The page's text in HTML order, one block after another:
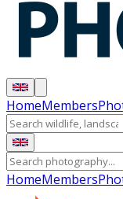
HomeMembers
HomeMembers